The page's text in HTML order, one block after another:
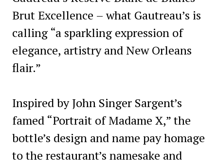
Brut Excellence – what Gautreau’s is
calling “a sparkling expression of
elegance, artistry and New Orleans
flair.”
Inspired by John Singer Sargent’s
famed “Portrait of Madame X,” the
bottle’s design and name pay homage
to the restaurant’s namesake and